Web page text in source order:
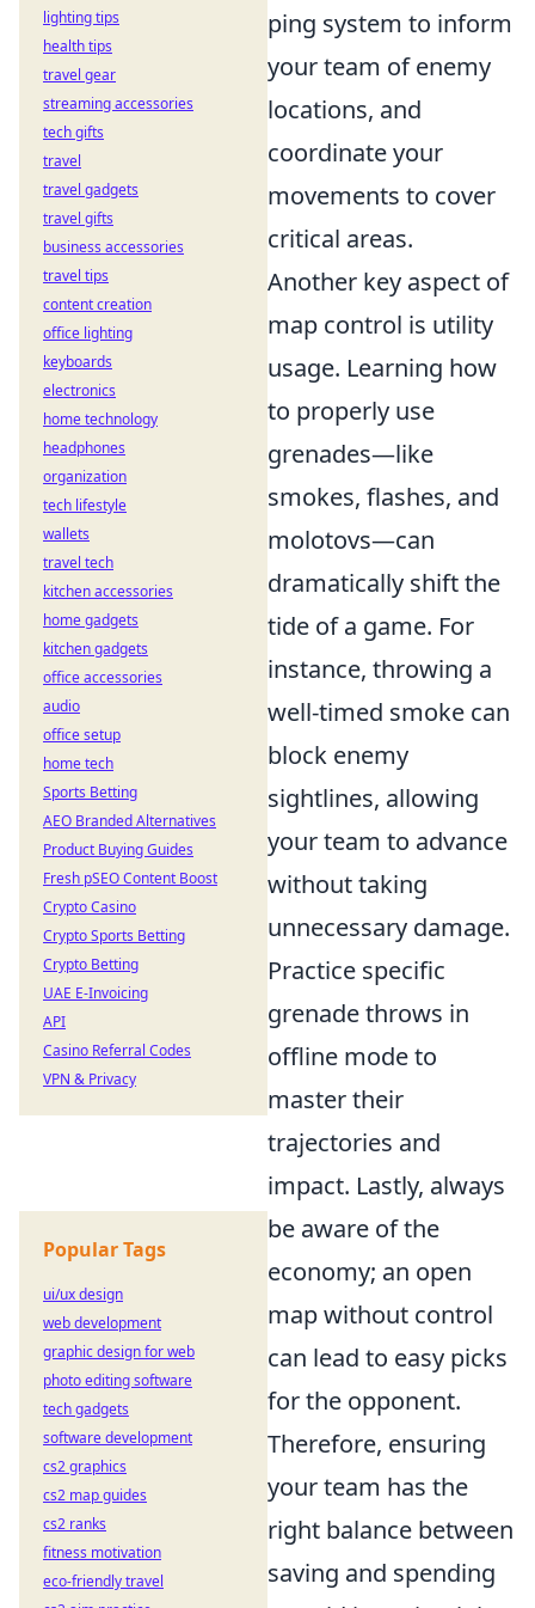
ping system to inform
your team of enemy
locations, and
coordinate your
movements to cover
critical areas.
Another key aspect of
map control is utility
usage. Learning how
to properly use
grenades—like
smokes, flashes, and
molotovs—can
dramatically shift the
tide of a game. For
instance, throwing a
well-timed smoke can
block enemy
sightlines, allowing
your team to advance
without taking
unnecessary damage.
Practice specific
grenade throws in
offline mode to
master their
trajectories and
impact. Lastly, always
be aware of the
economy; an open
map without control
can lead to easy picks
for the opponent.
Therefore, ensuring
your team has the
right balance between
saving and spending
lighting tips
health tips
travel gear
streaming accessories
tech gifts
travel
travel gadgets
travel gifts
business accessories
travel tips
content creation
office lighting
keyboards
electronics
home technology
headphones
organization
tech lifestyle
wallets
travel tech
kitchen accessories
home gadgets
kitchen gadgets
office accessories
audio
office setup
home tech
Sports Betting
AEO Branded Alternatives
Product Buying Guides
Fresh pSEO Content Boost
Crypto Casino
Crypto Sports Betting
Crypto Betting
UAE E-Invoicing
API
Casino Referral Codes
VPN & Privacy
Popular Tags
ui/ux design
web development
graphic design for web
photo editing software
tech gadgets
software development
cs2 graphics
cs2 map guides
cs2 ranks
fitness motivation
eco-friendly travel